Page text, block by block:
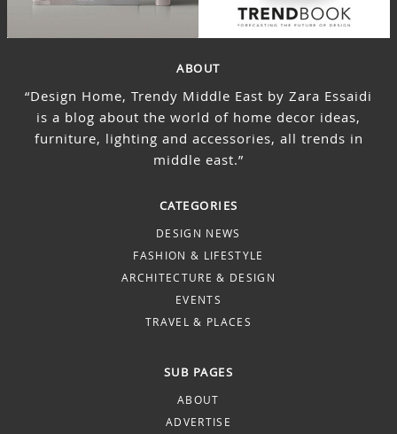
ABOUT
“Design Home, Trendy Middle East by Zara Essaidi
is a blog about the world of home decor ideas,
furniture, lighting and accessories, all trends in
middle east.”
CATEGORIES
DESIGN NEWS
FASHION & LIFESTYLE
ARCHITECTURE & DESIGN
EVENTS
TRAVEL & PLACES
SUB PAGES
ABOUT
ADVERTISE